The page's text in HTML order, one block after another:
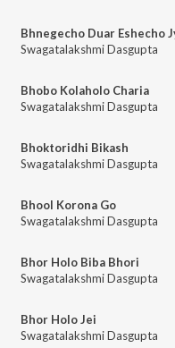
Bhnegecho Duar Eshecho
Swagatalakshmi Dasgupta
Bhobo Kolaholo Charia
Swagatalakshmi Dasgupta
Bhoktoridhi Bikash
Swagatalakshmi Dasgupta
Bhool Korona Go
Swagatalakshmi Dasgupta
Bhor Holo Biba Bhori
Swagatalakshmi Dasgupta
Bhor Holo Jei
Swagatalakshmi Dasgupta